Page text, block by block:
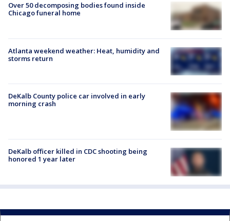
Over 50 decomposing bodies found inside
Chicago funeral home
Atlanta weekend weather: Heat, humidity and
storms return
DeKalb County police car involved in early
morning crash
DeKalb officer killed in CDC shooting being
honored 1 year later